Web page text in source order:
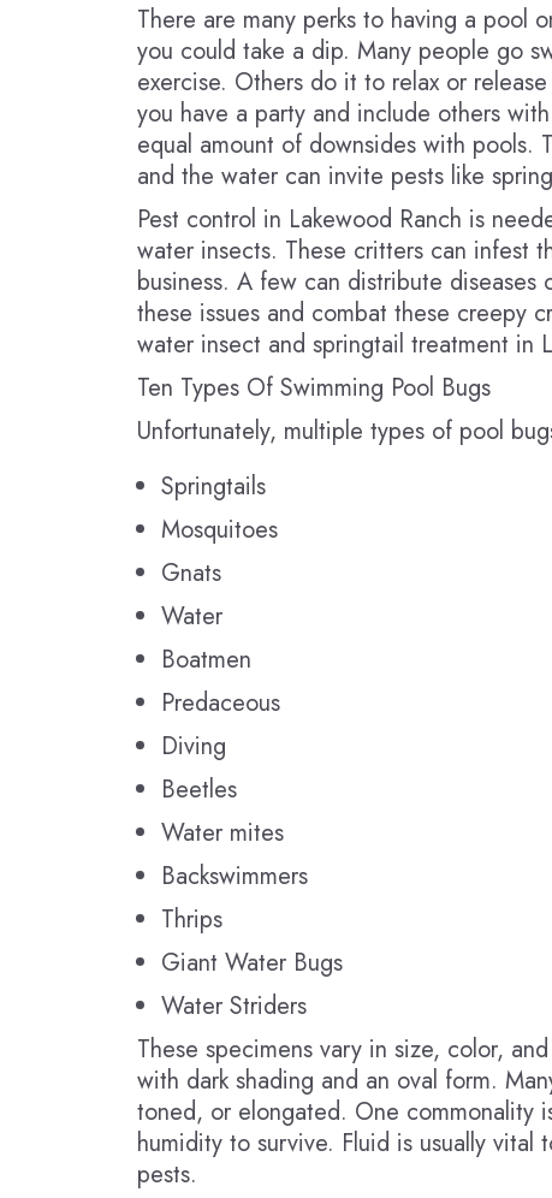
There are many perks to having a pool
you could take a dip. Many people go
exercise. Others do it to relax or
you have a party and include others
equal amount of downsides with pools.
and the water can invite pests like
Pest control in Lakewood Ranch is
water insects. These critters can infest
business. A few can distribute
these issues and combat these creepy
water insect and springtail treatment in
Ten Types Of Swimming Pool Bugs
Unfortunately, multiple types of pool
Springtails
Mosquitoes
Gnats
Water
Boatmen
Predaceous
Diving
Beetles
Water mites
Backswimmers
Thrips
Giant Water Bugs
Water Striders
These specimens vary in size, color,
with dark shading and an oval form.
toned, or elongated. One commonality
humidity to survive. Fluid is usually
pests.